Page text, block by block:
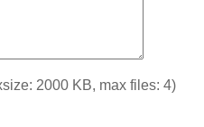
2000 KB, max files: 4)